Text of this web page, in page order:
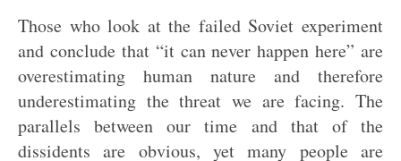
Those who look at the failed Soviet experiment
and conclude that “it can never happen here” are
overestimating human nature and therefore
underestimating the threat we are facing. The
parallels between our time and that of the
dissidents are obvious, yet many people are